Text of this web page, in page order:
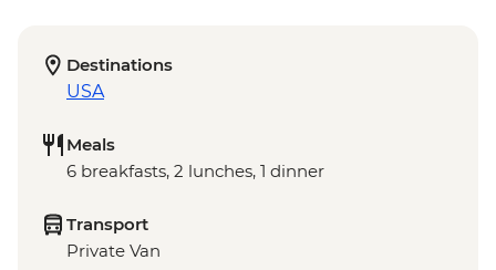
Destinations
USA
Meals
6 breakfasts, 2 lunches, 1 dinner
Transport
Private Van